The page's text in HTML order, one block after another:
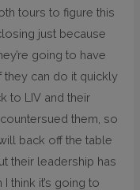
tours to figure this
just because
going to have
they can do it quickly
to LIV and their
them, so
back off the table
their leadership has
think it’s going to